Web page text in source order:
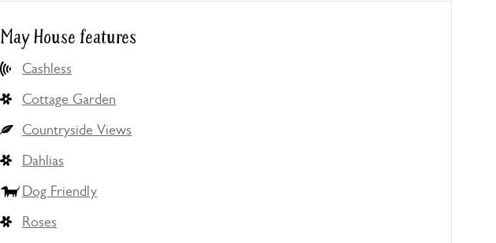
May House features
Cashless
Cottage Garden
Countryside Views
Dahlias
Dog Friendly
Roses